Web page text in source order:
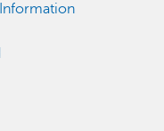
Information